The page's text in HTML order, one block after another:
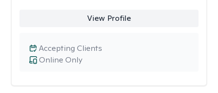
View Profile
Online Only
Accepting Clients